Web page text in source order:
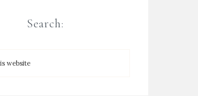
Search: